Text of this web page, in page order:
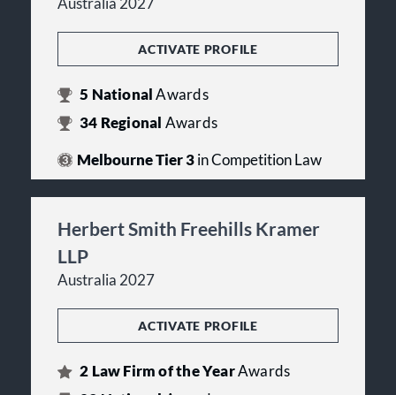
Australia 2027
ACTIVATE PROFILE
5 NationalAwards
34 Regional Awards
Melbourne Tier 3in Competition Law
Herbert Smith Freehills Kramer
LLP
Australia 2027
ACTIVATE PROFILE
2 Law Firm of the YearAwards